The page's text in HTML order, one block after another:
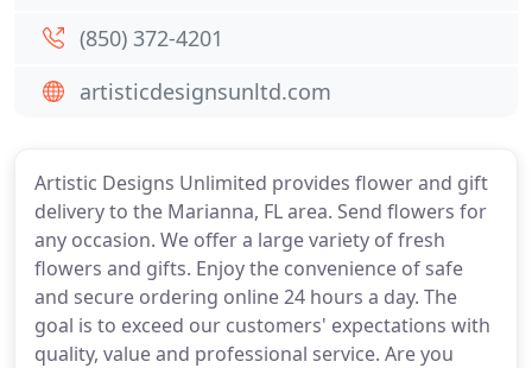
Artistic Designs Unlimited provides flower and gift
delivery to the Marianna, FL area. Send flowers for
any occasion. We offer a large variety of fresh
flowers and gifts. Enjoy the convenience of safe
and secure ordering online 24 hours a day. The
goal is to exceed our customers' expectations with
quality, value and professional service. Are you
(850) 372-4201
artisticdesignsunltd.com